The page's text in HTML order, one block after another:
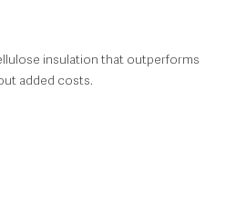
insulation that outperforms
added costs.